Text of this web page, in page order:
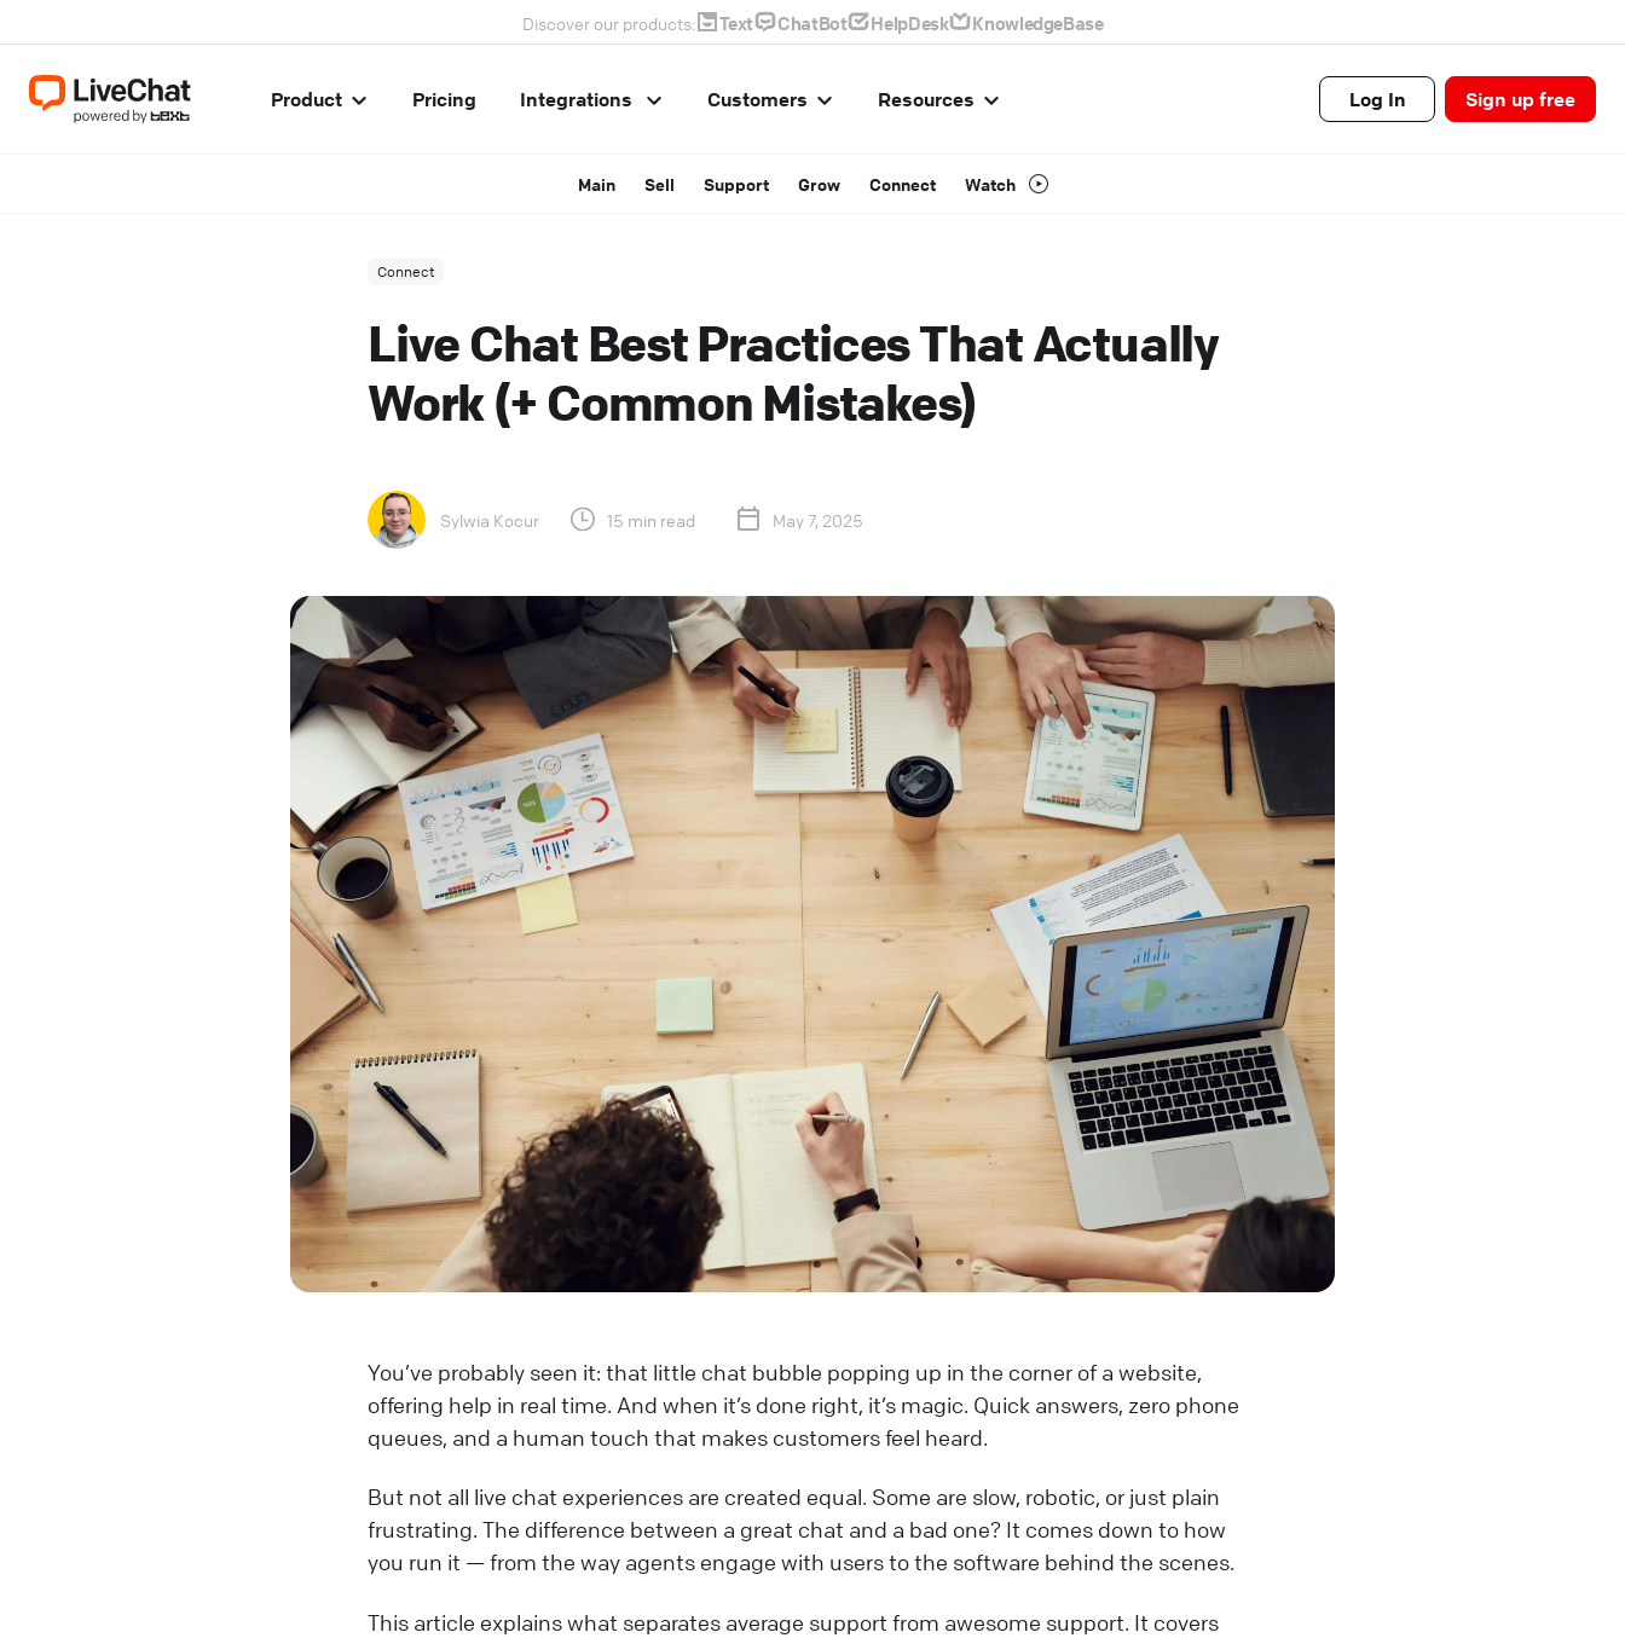
Discover our products: Text ChatBot HelpDesk KnowledgeBase
Product Pricing Integrations Customers Resources Log In Sign up free
Main Sell Support Grow Connect Watch
Connect
Live Chat Best Practices That Actually
Work (+ Common Mistakes)
Sylwia Kocur 15 min read May 7, 2025
You’ve probably seen it: that little chat bubble popping up in the corner of a website,
offering help in real time. And when it’s done right, it’s magic. Quick answers, zero phone
queues, and a human touch that makes customers feel heard.
But not all live chat experiences are created equal. Some are slow, robotic, or just plain
frustrating. The difference between a great chat and a bad one? It comes down to how
you run it — from the way agents engage with users to the software behind the scenes.
This article explains what separates average support from awesome support. It covers